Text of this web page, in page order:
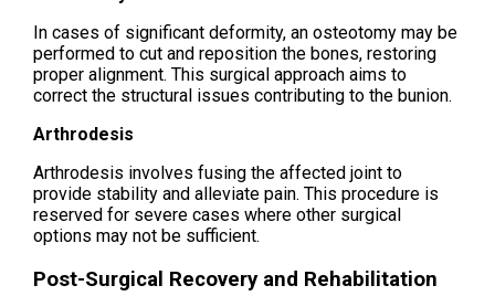
In cases of significant deformity, an osteotomy may be
performed to cut and reposition the bones, restoring
proper alignment. This surgical approach aims to
correct the structural issues contributing to the bunion.
Arthrodesis
Arthrodesis involves fusing the affected joint to
provide stability and alleviate pain. This procedure is
reserved for severe cases where other surgical
options may not be sufficient.
Post-Surgical Recovery and Rehabilitation